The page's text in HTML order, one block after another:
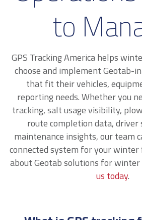
to
GPS Tracking America helps
choose and implement Geotab-
that fit their vehicles,
reporting needs. Whether you
tracking, salt usage visibility,
route completion data,
maintenance insights, our team
connected system for your winter
about Geotab solutions for
us today.